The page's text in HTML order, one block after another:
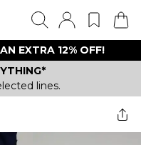
EXTRA 12% OFF!
lines.